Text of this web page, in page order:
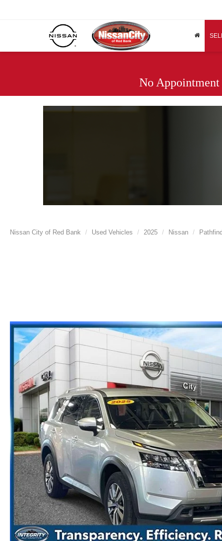
No
Nissan City of Red Bank Used Vehicles 2025 Nissan